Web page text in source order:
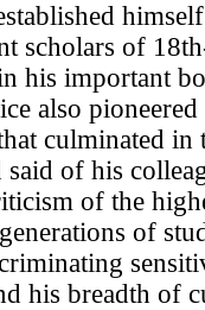
scholars of
his important
also
culminated
said of his
of the
of
his breadth of